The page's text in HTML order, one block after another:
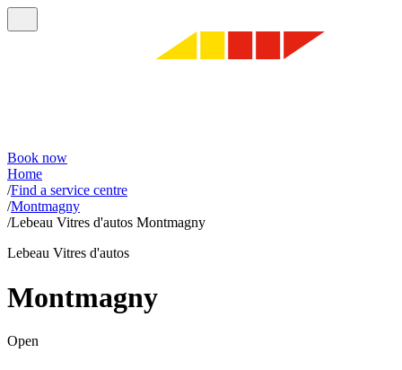
Book now
Home
/Find a service centre
/Montmagny
/Lebeau Vitres d'autos Montmagny
Lebeau Vitres d'autos
Montmagny
Open